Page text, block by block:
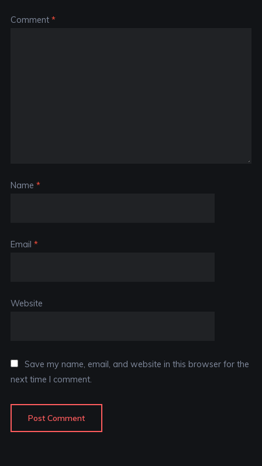
Comment *
Name *
Email *
Website
Save my name, email, and website in this browser for the
next time I comment.